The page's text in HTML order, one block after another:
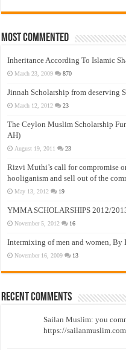
Most Commented
Inheritance According To Islamic
March 23, 2009 870
Jinnah Scholarship from deserving
March 12, 2012 23
The Ceylon Muslim Scholarship
AH)
August 19, 2011 23
Rizvi Muthi’s call for compromise
hooliganism and sell out of the
May 13, 2012 19
YMMA SCHOLARSHIPS 2012/
November 5, 2012 16
Intermixing of men and women, By
November 16, 2009 13
Recent Comments
Sailan Muslim: you
https://